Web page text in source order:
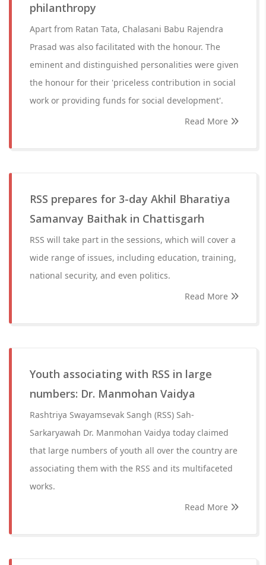
philanthropy
Apart from Ratan Tata, Chalasani Babu Rajendra
Prasad was also facilitated with the honour. The
eminent and distinguished personalities were given
the honour for their 'priceless contribution in social
work or providing funds for social development'.
Read More
RSS prepares for 3-day Akhil Bharatiya
Samanvay Baithak in Chattisgarh
RSS will take part in the sessions, which will cover a
wide range of issues, including education, training,
national security, and even politics.
Read More
Youth associating with RSS in large
numbers: Dr. Manmohan Vaidya
Rashtriya Swayamsevak Sangh (RSS) Sah-
Sarkaryawah Dr. Manmohan Vaidya today claimed
that large numbers of youth all over the country are
associating them with the RSS and its multifaceted
works.
Read More